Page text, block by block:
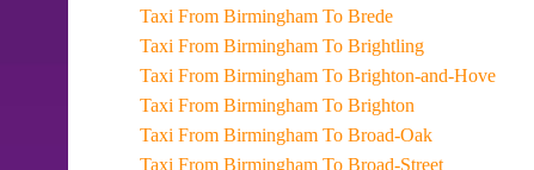
Taxi From Birmingham To Brede
Taxi From Birmingham To Brightling
Taxi From Birmingham To Brighton-and-Hove
Taxi From Birmingham To Brighton
Taxi From Birmingham To Broad-Oak
Taxi From Birmingham To Broad-Street